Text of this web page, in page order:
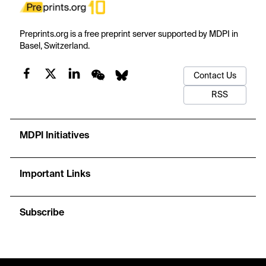
Preprints.org is a free preprint server supported by MDPI in
Basel, Switzerland.
Contact Us
RSS
MDPI Initiatives
Important Links
Subscribe